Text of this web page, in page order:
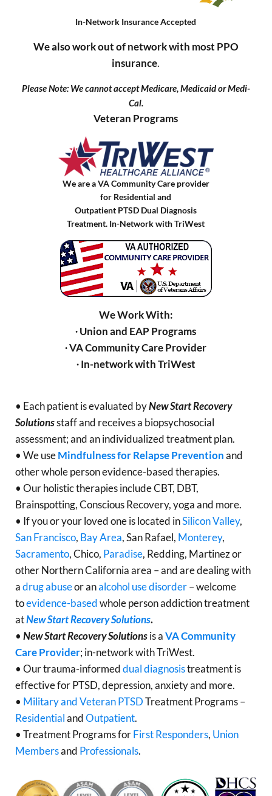
In-Network Insurance Accepted
We also work out of network with most PPO
insurance.
Please Note: We cannot accept Medicare, Medicaid or Medi-
Cal.
Veteran Programs
We are a VA Community Care provider
for Residential and
Outpatient PTSD Dual Diagnosis
Treatment. In-Network with TriWest
We Work With:
∙ Union and EAP Programs
∙ VA Community Care Provider
∙ In-network with TriWest
• Each patient is evaluated byNew Start Recovery
Solutionsstaff and receives a biopsychosocial
assessment; and an individualized treatment plan.
• We useMindfulness for Relapse Preventionand
other whole person evidence-based therapies.
• Our holistic therapies include CBT, DBT,
Brainspotting, Conscious Recovery, yoga and more.
• If you or your loved one is located inSilicon Valley,
San Francisco, Bay Area, San Rafael, Monterey,
Sacramento, Chico, Paradise, Redding, Martinez or
other Northern California area – and are dealing with
adrug abuseor analcohol use disorder– welcome
toevidence-basedwhole person addiction treatment
atNew Start Recovery Solutions.
• New Start Recovery Solutionsis aVA Community
Care Provider; in-network with TriWest.
• Our trauma-informeddual diagnosistreatment is
effective for PTSD, depression, anxiety and more.
• Military and Veteran PTSDTreatment Programs –
ResidentialandOutpatient.
• Treatment Programs forFirst Responders, Union
Membersand Professionals.